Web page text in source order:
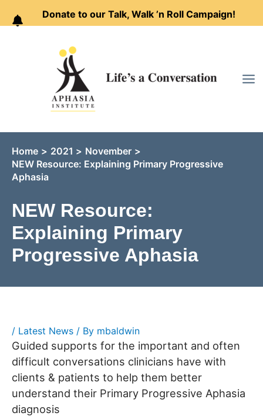
Donate to our Talk, Walk ’n Roll Campaign!
content
NEW Resource:
Explaining Primary
Progressive Aphasia
Home 2021
November
NEW Resource: Explaining Primary Progressive
Aphasia
/ Latest News / By mbaldwin
Guided supports for the important and often
difficult conversations clinicians have with
clients & patients to help them better
understand their Primary Progressive Aphasia
diagnosis